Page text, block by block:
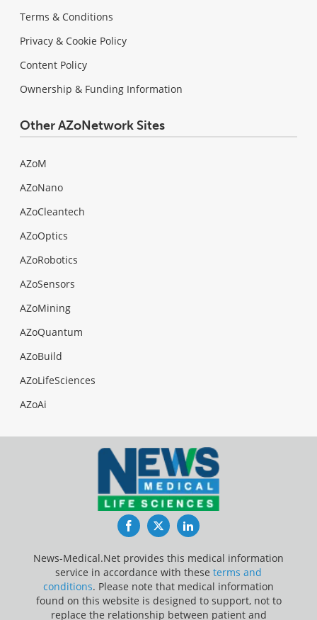
Terms & Conditions
Privacy & Cookie Policy
Content Policy
Ownership & Funding Information
Other AZoNetwork Sites
AZoM
AZoNano
AZoCleantech
AZoOptics
AZoRobotics
AZoSensors
AZoMining
AZoQuantum
AZoBuild
AZoLifeSciences
AZoAi
FacebookTwitterLinkedIn
News-Medical.Net provides this medical information
service in accordance with these terms and
conditions. Please note that medical information
found on this website is designed to support, not to
replace the relationship between patient and